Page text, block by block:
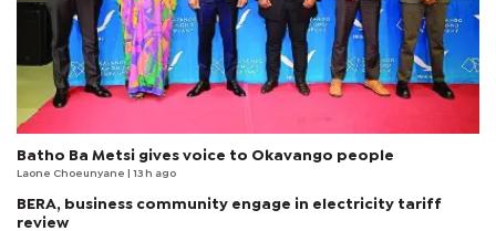
Batho Ba Metsi gives voice to Okavango people
Laone Choeunyane | 13 h ago
BERA, business community engage in electricity tariff
review